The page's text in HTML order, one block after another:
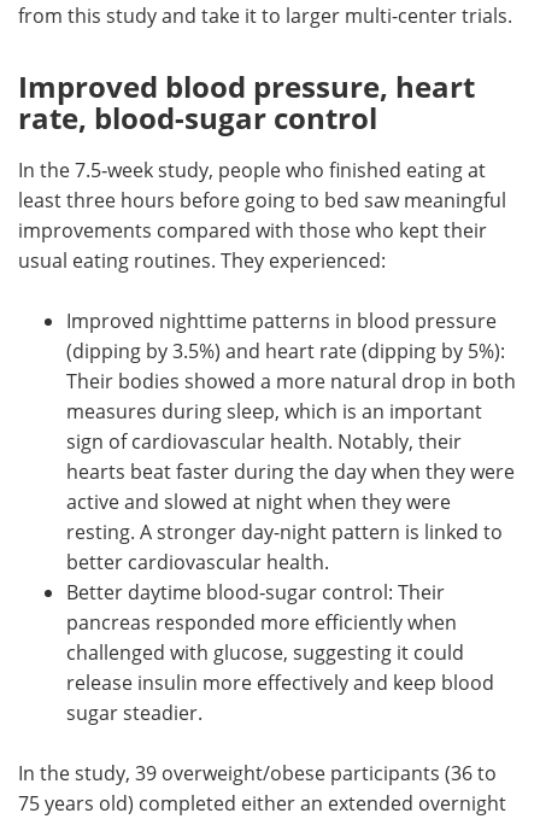
from this study and take it to larger multi-center trials.
Improved blood pressure, heart
rate, blood-sugar control
In the 7.5‑week study, people who finished eating at
least three hours before going to bed saw meaningful
improvements compared with those who kept their
usual eating routines. They experienced:
Improved nighttime patterns in blood pressure
(dipping by 3.5%) and heart rate (dipping by 5%):
Their bodies showed a more natural drop in both
measures during sleep, which is an important
sign of cardiovascular health. Notably, their
hearts beat faster during the day when they were
active and slowed at night when they were
resting. A stronger day-night pattern is linked to
better cardiovascular health.
Better daytime blood‑sugar control: Their
pancreas responded more efficiently when
challenged with glucose, suggesting it could
release insulin more effectively and keep blood
sugar steadier.
In the study, 39 overweight/obese participants (36 to
75 years old) completed either an extended overnight